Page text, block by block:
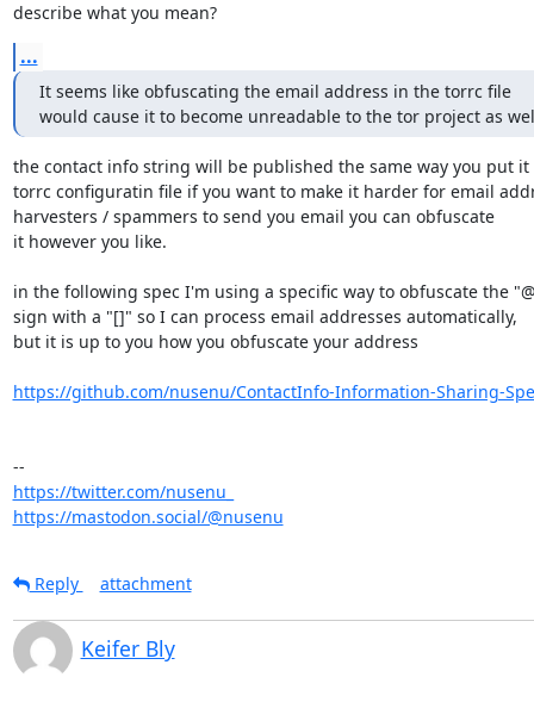
describe what you mean?
...
It seems like obfuscating the email address in the torrc file
would cause it to become unreadable to the tor project as
the contact info string will be published the same way you put it
torrc configuratin file if you want to make it harder for email
harvesters / spammers to send you email you can obfuscate
it however you like.
in the following spec I'm using a specific way to obfuscate the
sign with a "[]" so I can process email addresses automatically,
but it is up to you how you obfuscate your address
https://github.com/nusenu/ContactInfo-Information-Sharing-
https://twitter.com/nusenu_
https://mastodon.social/@nusenu
Reply attachment
Keifer Bly